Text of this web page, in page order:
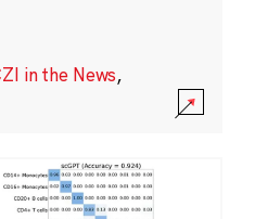
in the News,